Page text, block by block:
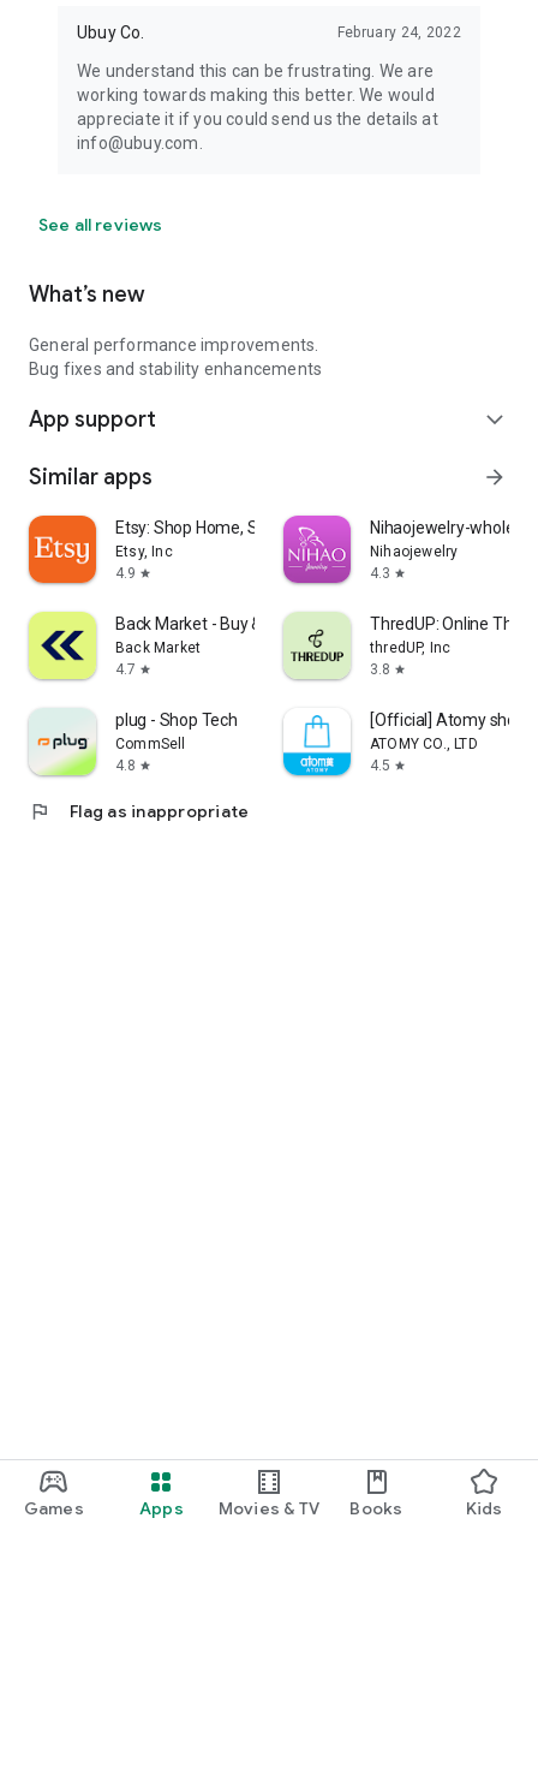
Games Apps Movies & TV Books Kids
Ubuy Co. February 24, 2022
We understand this can be frustrating. We are
working towards making this better. We would
appreciate it if you could send us the details at
info@ubuy.com.
See all reviews
What’s new
General performance improvements.
Bug fixes and stability enhancements
App support expand_more
Similar apps arrow_forward
Etsy: Shop Home, Style & More
Etsy, Inc
4.9 star
Nihaojewelry-
Nihaojewelry
4.3 star
Back Market - Buy & Sell tech
Back Market
4.7 star
ThredUP: Online
thredUP, Inc
3.8 star
plug - Shop Tech
CommSell
4.8 star
[Official] Atomy shop
ATOMY CO., LTD
4.5 star
flag Flag as inappropriate